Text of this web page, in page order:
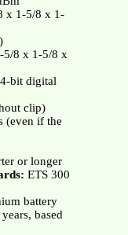
x 1-5/8 x 1-
5/8 x 1-5/8 x
bit digital
clip)
(even if the
or longer
ETS 300
battery
based